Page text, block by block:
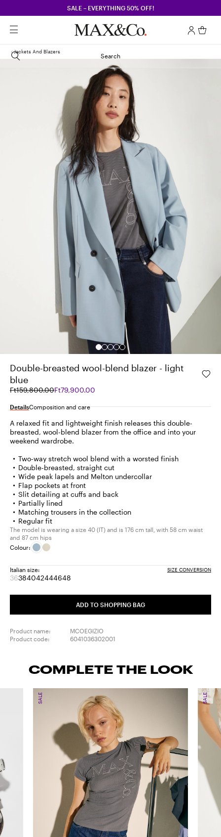
SALE – EVERYTHING 50% OFF!
Search
Jackets And Blazers
Double-breasted wool-blend blazer - light
blue
Ft159,800.00Ft79,900.00
Original
was
Current
Ft79,900.00
DetailsComposition and care
A relaxed fit and lightweight finish releases this double-
breasted, wool-blend blazer from the office and into your
weekend wardrobe.
Two-way stretch wool blend with a worsted finish
Double-breasted, straight cut
Wide peak lapels and Melton undercollar
Flap pockets at front
Slit detailing at cuffs and back
Partially lined
Matching trousers in the collection
Regular fit
The model is wearing a size 40 (IT) and is 176 cm tall, with 58 cm waist
and 87 cm hips
Colour:
Italian size: SIZE CONVERSION
36Size:
of
38Size:
40Size:
42Size:
44Size:
46Size:
48Size:
ADD TO SHOPPING BAG
Product name:
MCOEGIZIO
Product code:
6041036302001
COMPLETE THE LOOK
SALE SALE